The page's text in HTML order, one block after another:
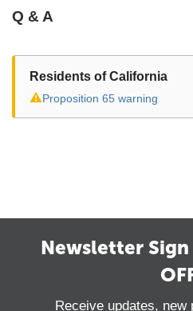
Q & A
Residents of California
⚠Proposition 65 warning
Newsletter Sign
Receive updates, new